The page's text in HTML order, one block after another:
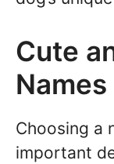
Cute
Choosing a
important